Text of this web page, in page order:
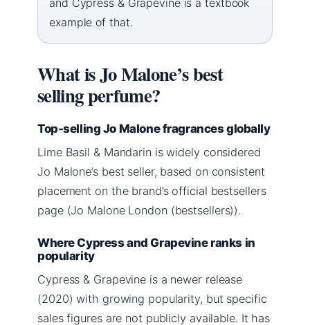
example of that.
What is Jo Malone’s best
selling perfume?
Top-selling Jo Malone fragrances globally
Lime Basil & Mandarin is widely considered
Jo Malone’s best seller, based on consistent
placement on the brand’s official bestsellers
page (Jo Malone London (bestsellers)).
Where Cypress and Grapevine ranks in
popularity
Cypress & Grapevine is a newer release
(2020) with growing popularity, but specific
sales figures are not publicly available. It has